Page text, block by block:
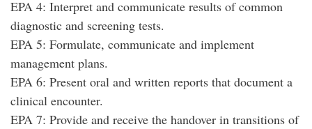
EPA 4: Interpret and communicate results of common
diagnostic and screening tests.
EPA 5: Formulate, communicate and implement
management plans.
EPA 6: Present oral and written reports that document a
clinical encounter.
EPA 7: Provide and receive the handover in transitions of